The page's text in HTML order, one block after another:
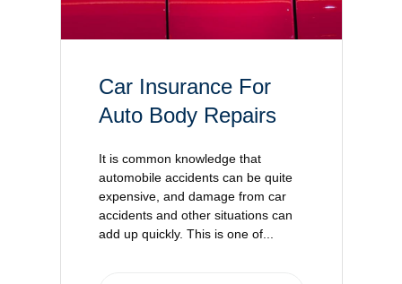
Car Insurance For
Auto Body Repairs
It is common knowledge that
automobile accidents can be quite
expensive, and damage from car
accidents and other situations can
add up quickly. This is one of...